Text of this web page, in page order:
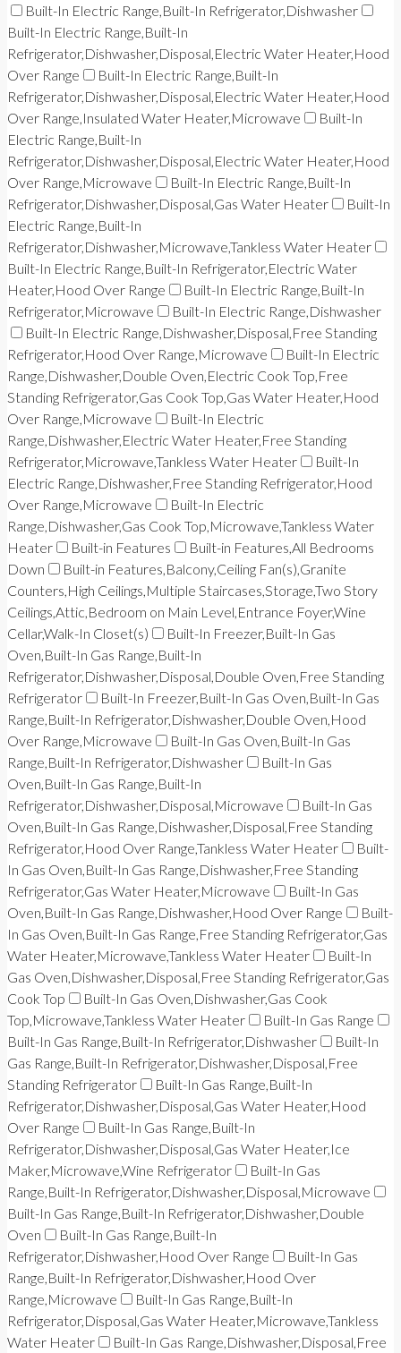
Built-In Electric Range,Built-In Refrigerator,Dishwasher
Built-In Electric Range,Built-In
Refrigerator,Dishwasher,Disposal,Electric Water Heater,Hood
Over Range
Built-In Electric Range,Built-In
Refrigerator,Dishwasher,Disposal,Electric Water Heater,Hood
Over Range,Insulated Water Heater,Microwave
Built-In
Electric Range,Built-In
Refrigerator,Dishwasher,Disposal,Electric Water Heater,Hood
Over Range,Microwave
Built-In Electric Range,Built-In
Refrigerator,Dishwasher,Disposal,Gas Water Heater
Built-In
Electric Range,Built-In
Refrigerator,Dishwasher,Microwave,Tankless Water Heater
Built-In Electric Range,Built-In Refrigerator,Electric Water
Heater,Hood Over Range
Built-In Electric Range,Built-In
Refrigerator,Microwave
Built-In Electric Range,Dishwasher
Built-In Electric Range,Dishwasher,Disposal,Free Standing
Refrigerator,Hood Over Range,Microwave
Built-In Electric
Range,Dishwasher,Double Oven,Electric Cook Top,Free
Standing Refrigerator,Gas Cook Top,Gas Water Heater,Hood
Over Range,Microwave
Built-In Electric
Range,Dishwasher,Electric Water Heater,Free Standing
Refrigerator,Microwave,Tankless Water Heater
Built-In
Electric Range,Dishwasher,Free Standing Refrigerator,Hood
Over Range,Microwave
Built-In Electric
Range,Dishwasher,Gas Cook Top,Microwave,Tankless Water
Heater
Built-in Features
Built-in Features,All Bedrooms
Down
Built-in Features,Balcony,Ceiling Fan(s),Granite
Counters,High Ceilings,Multiple Staircases,Storage,Two Story
Ceilings,Attic,Bedroom on Main Level,Entrance Foyer,Wine
Cellar,Walk-In Closet(s)
Built-In Freezer,Built-In Gas
Oven,Built-In Gas Range,Built-In
Refrigerator,Dishwasher,Disposal,Double Oven,Free Standing
Refrigerator
Built-In Freezer,Built-In Gas Oven,Built-In Gas
Range,Built-In Refrigerator,Dishwasher,Double Oven,Hood
Over Range,Microwave
Built-In Gas Oven,Built-In Gas
Range,Built-In Refrigerator,Dishwasher
Built-In Gas
Oven,Built-In Gas Range,Built-In
Refrigerator,Dishwasher,Disposal,Microwave
Built-In Gas
Oven,Built-In Gas Range,Dishwasher,Disposal,Free Standing
Refrigerator,Hood Over Range,Tankless Water Heater
Built-
In Gas Oven,Built-In Gas Range,Dishwasher,Free Standing
Refrigerator,Gas Water Heater,Microwave
Built-In Gas
Oven,Built-In Gas Range,Dishwasher,Hood Over Range
Built-
In Gas Oven,Built-In Gas Range,Free Standing Refrigerator,Gas
Water Heater,Microwave,Tankless Water Heater
Built-In
Gas Oven,Dishwasher,Disposal,Free Standing Refrigerator,Gas
Cook Top
Built-In Gas Oven,Dishwasher,Gas Cook
Top,Microwave,Tankless Water Heater
Built-In Gas Range
Built-In Gas Range,Built-In Refrigerator,Dishwasher
Built-In
Gas Range,Built-In Refrigerator,Dishwasher,Disposal,Free
Standing Refrigerator
Built-In Gas Range,Built-In
Refrigerator,Dishwasher,Disposal,Gas Water Heater,Hood
Over Range
Built-In Gas Range,Built-In
Refrigerator,Dishwasher,Disposal,Gas Water Heater,Ice
Maker,Microwave,Wine Refrigerator
Built-In Gas
Range,Built-In Refrigerator,Dishwasher,Disposal,Microwave
Built-In Gas Range,Built-In Refrigerator,Dishwasher,Double
Oven
Built-In Gas Range,Built-In
Refrigerator,Dishwasher,Hood Over Range
Built-In Gas
Range,Built-In Refrigerator,Dishwasher,Hood Over
Range,Microwave
Built-In Gas Range,Built-In
Refrigerator,Disposal,Gas Water Heater,Microwave,Tankless
Water Heater
Built-In Gas Range,Dishwasher,Disposal,Free